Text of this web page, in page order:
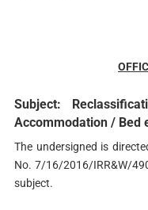
Subject:
Accommodation / Bed
The undersigned is
No. 7/16/2016/IRR&W/
subject.